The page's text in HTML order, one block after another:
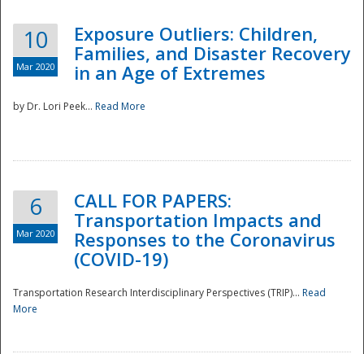
National
10
Mar 2020
Exposure Outliers: Children,
Families, and Disaster Recovery
in an Age of Extremes
by Dr. Lori Peek... Read More
6
Mar 2020
CALL FOR PAPERS:
Transportation Impacts and
Responses to the Coronavirus
(COVID-19)
Transportation Research Interdisciplinary Perspectives (TRIP)... Read
More